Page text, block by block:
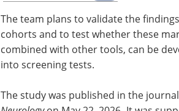
The team plans to validate the
cohorts and to test whether these
combined with other tools, can be
into screening tests.
The study was published in the